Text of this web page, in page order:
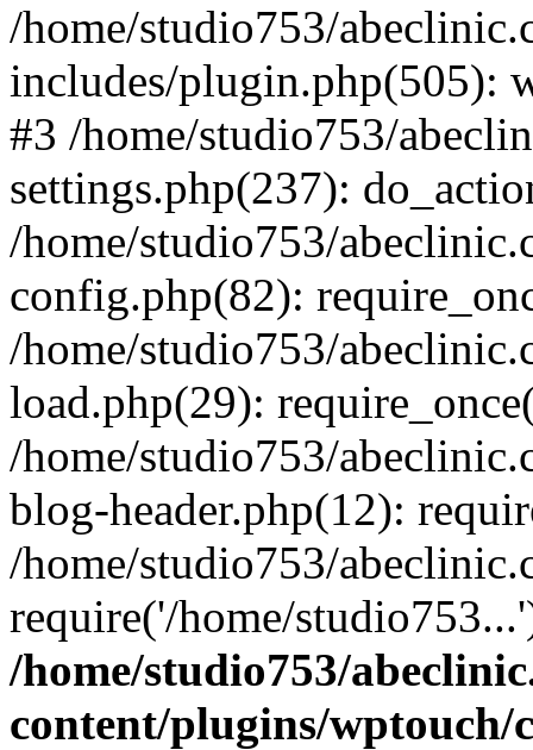
/home/studio753/
includes/plugin.php(505):
#3 /home/studio753/
settings.php(237):
/home/studio753/
config.php(82):
/home/studio753/
load.php(29):
/home/studio753/
blog-header.php(12):
/home/studio753/
require('/home/
/home/studio753/
content/plugins/wptouch/